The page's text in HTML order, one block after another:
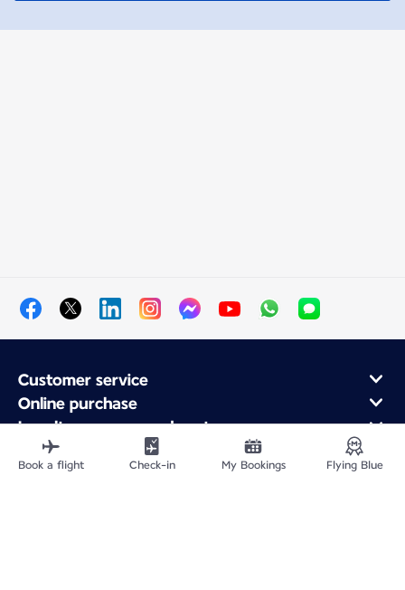
Customer service
Online purchase
Loyalty program and partners
About Air France
Air France app
Book a flight Check-in My Bookings Flying Blue